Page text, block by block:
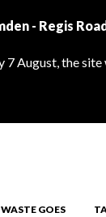
- Regis
August, the
GOES